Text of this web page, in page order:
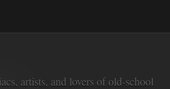
artists, and lovers of old-school